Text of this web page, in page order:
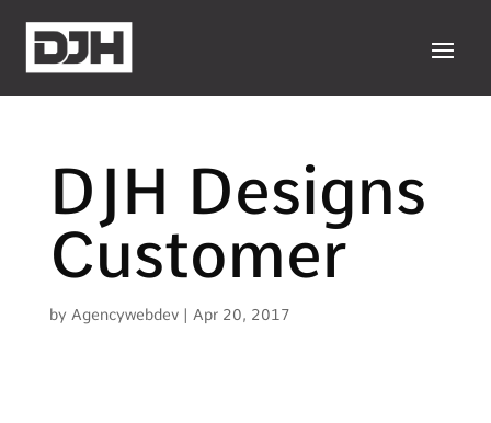
DJH Designs
Customer
by Agencywebdev| Apr 20, 2017